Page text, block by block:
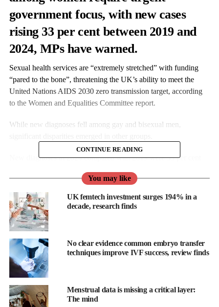
government focus, with new cases
rising 33 per cent between 2019 and
2024, MPs have warned.
Sexual health services are “extremely stretched” with funding
“pared to the bone”, threatening the UK’s ability to meet the
United Nations AIDS 2030 zero transmission target, according
to the Women and Equalities Committee report.
While new diagnoses fell among gay and bisexual men,
New diagnoses in 2024 compared with 2019 were 35 per cent
26 per cent higher in females exposed through sex with men
(596 to 749).
CONTINUE READING
You may like
UK femtech investment surges 194% in a
decade, research finds
No clear evidence common embryo transfer
techniques improve IVF success, review finds
Menstrual data is missing a critical layer:
The mind